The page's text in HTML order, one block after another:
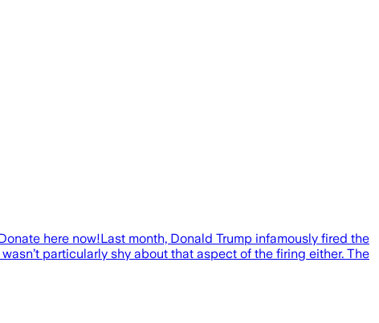
here now!Last month, Donald Trump infamously fired the
particularly shy about that aspect of the firing either. The